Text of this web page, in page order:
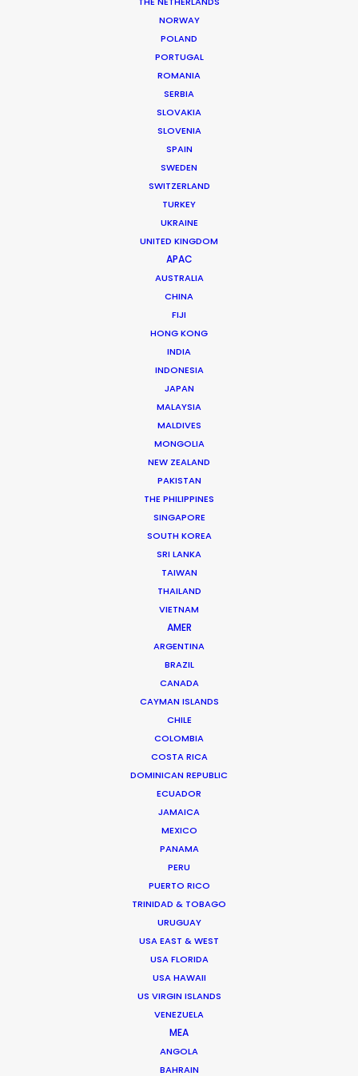
NORWAY
POLAND
PORTUGAL
ROMANIA
SERBIA
SLOVAKIA
SLOVENIA
SPAIN
SWEDEN
SWITZERLAND
TURKEY
UKRAINE
UNITED KINGDOM
APAC
AUSTRALIA
CHINA
FIJI
HONG KONG
INDIA
INDONESIA
JAPAN
MALAYSIA
MALDIVES
MONGOLIA
NEW ZEALAND
PAKISTAN
THE PHILIPPINES
SINGAPORE
SOUTH KOREA
SRI LANKA
TAIWAN
THAILAND
VIETNAM
AMER
ARGENTINA
BRAZIL
CANADA
CAYMAN ISLANDS
CHILE
COLOMBIA
COSTA RICA
DOMINICAN REPUBLIC
ECUADOR
JAMAICA
MEXICO
PANAMA
PERU
PUERTO RICO
TRINIDAD & TOBAGO
URUGUAY
USA EAST & WEST
USA FLORIDA
USA HAWAII
US VIRGIN ISLANDS
VENEZUELA
MEA
ANGOLA
BAHRAIN
Production Company: Believe Media, L.A.
Production Service: Palma Pictures
twenty-five years of experience in advertising
commercials, stills, music videos, and branded content
from concept to delivery – working across multiple
formats from film and stills, to experiential and A.I.
Senior management experience in setting and
delivering creative and financial targets…